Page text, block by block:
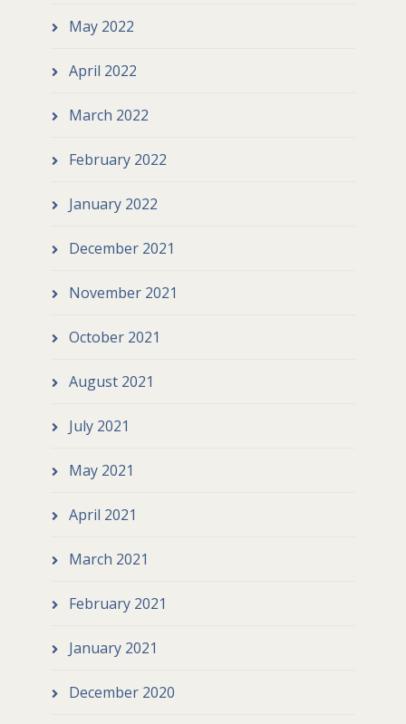
May 2022
April 2022
March 2022
February 2022
January 2022
December 2021
November 2021
October 2021
August 2021
July 2021
May 2021
April 2021
March 2021
February 2021
January 2021
December 2020